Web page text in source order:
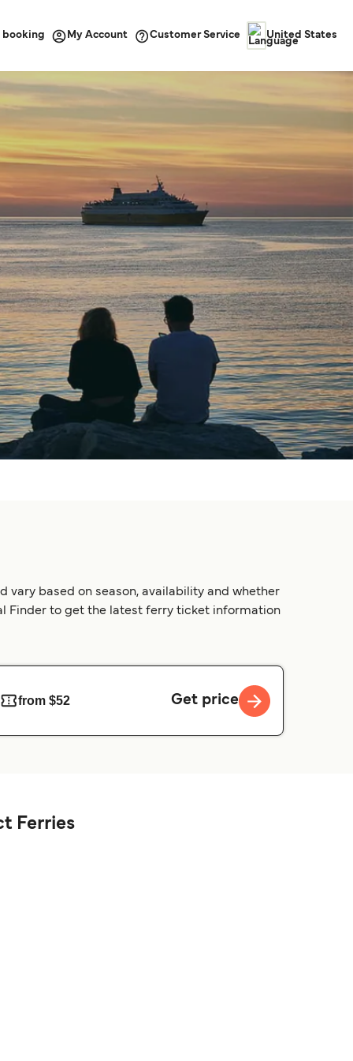
booking My Account Customer Service United States
vary based on season, availability and whether
Finder to get the latest ferry ticket information
from $52 Get price
Ferries